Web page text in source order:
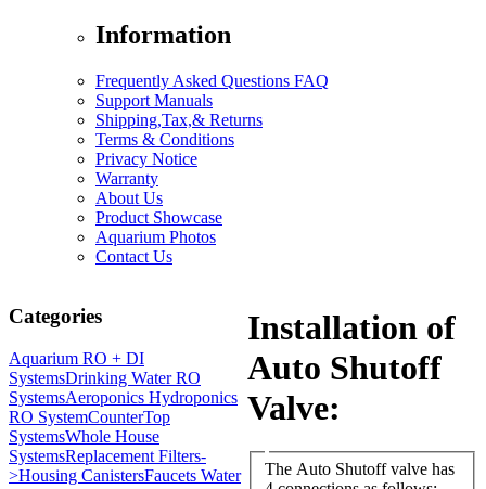
Information
Frequently Asked Questions FAQ
Support Manuals
Shipping,Tax,& Returns
Terms & Conditions
Privacy Notice
Warranty
About Us
Product Showcase
Aquarium Photos
Contact Us
Categories
Aquarium RO + DI
SystemsDrinking Water RO
SystemsAeroponics Hydroponics
RO SystemCounterTop
SystemsWhole House
SystemsReplacement Filters-
>Housing CanistersFaucets Water
Installation of
Auto Shutoff
Valve:
The Auto Shutoff valve has